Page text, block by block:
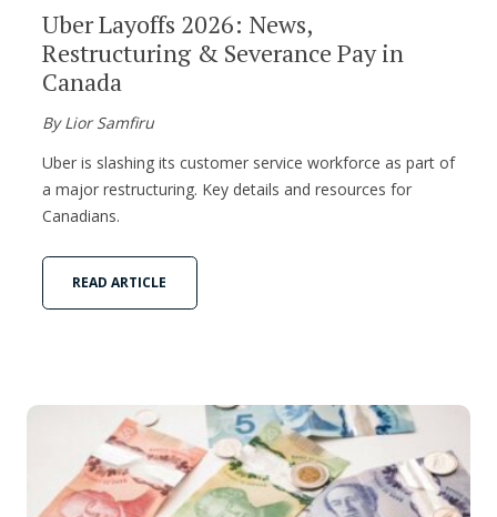
Uber Layoffs 2026: News,
Restructuring & Severance Pay in
Canada
By Lior Samfiru
Uber is slashing its customer service workforce as part of
a major restructuring. Key details and resources for
Canadians.
READ ARTICLE